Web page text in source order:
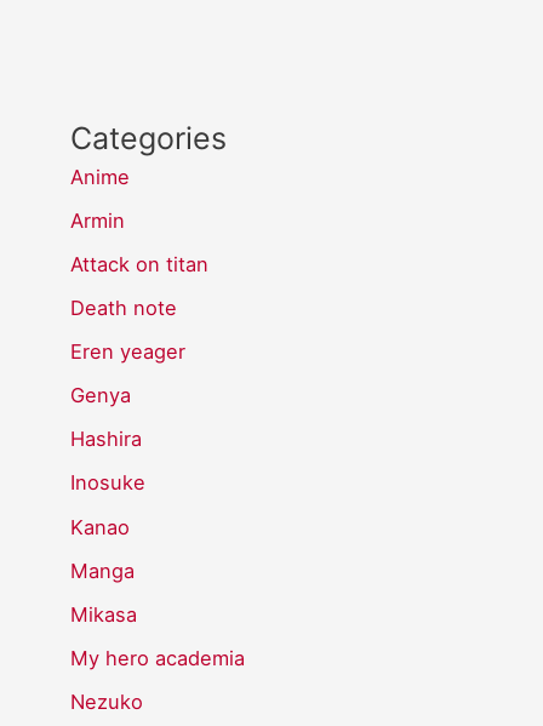
Categories
Anime
Armin
Attack on titan
Death note
Eren yeager
Genya
Hashira
Inosuke
Kanao
Manga
Mikasa
My hero academia
Nezuko